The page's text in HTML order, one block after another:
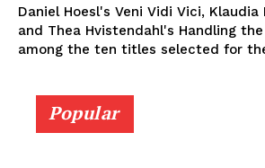
Daniel Hoesl's Veni Vidi Vici, Klaudia
and Thea Hvistendahl's Handling
among the ten titles selected for
Popular